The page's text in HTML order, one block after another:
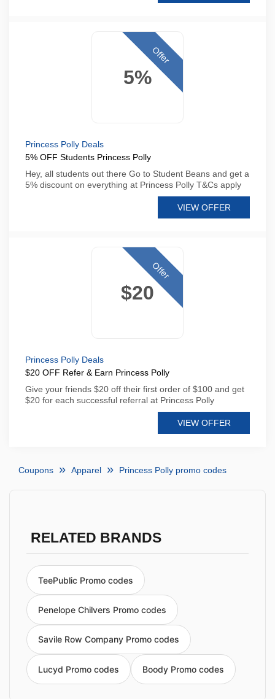
5%
Offer
Princess Polly Deals
5% OFF Students Princess Polly
Hey, all students out there Go to Student Beans and get a
5% discount on everything at Princess Polly T&Cs apply
VIEW OFFER
$20
Offer
Princess Polly Deals
$20 OFF Refer & Earn Princess Polly
Give your friends $20 off their first order of $100 and get
$20 for each successful referral at Princess Polly
VIEW OFFER
Coupons Apparel Princess Polly promo codes
RELATED BRANDS
TeePublic Promo codes
Penelope Chilvers Promo codes
Savile Row Company Promo codes
Lucyd Promo codes Boody Promo codes